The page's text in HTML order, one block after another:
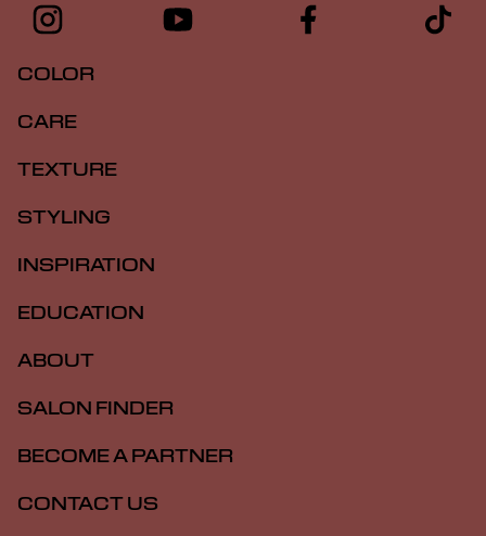
COLOR
CARE
TEXTURE
STYLING
INSPIRATION
EDUCATION
ABOUT
SALON FINDER
BECOME A PARTNER
CONTACT US